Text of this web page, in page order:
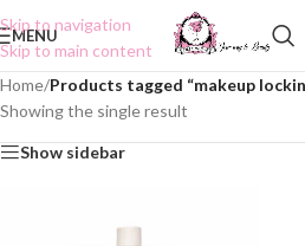
Skip to navigation
Skip to main content
MENU
Home/Products tagged “makeup
Showing the single result
Show sidebar